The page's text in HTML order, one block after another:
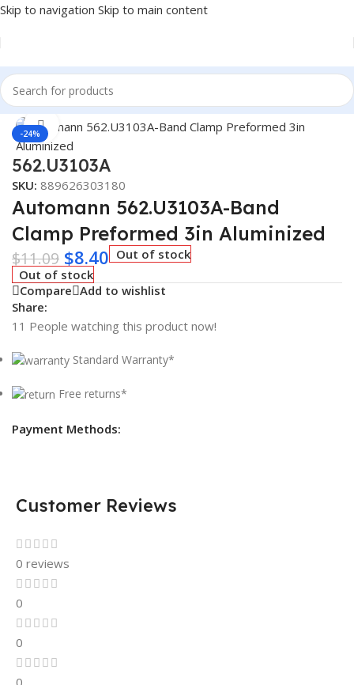
Skip to navigation Skip to main content
Home/Truck Parts
-24%
Click to enlarge
562.U3103A
SKU: 889626303180
Automann 562.U3103A-Band
Clamp Preformed 3in Aluminized
$11.09 $8.40 Out of stock
Out of stock
Compare Add to wishlist
Share:
11 People watching this product now!
Standard Warranty*
Free returns*
Payment Methods:
Customer Reviews
0 reviews
0
0